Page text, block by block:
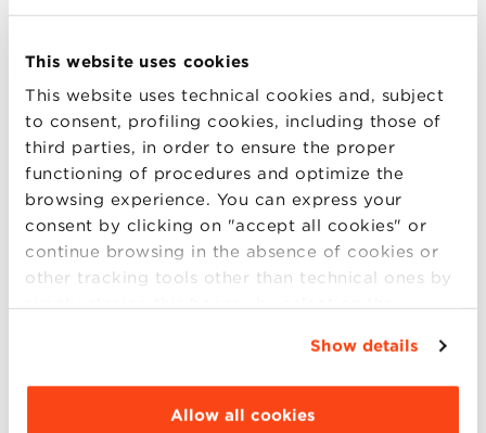
This website uses cookies
This website uses technical cookies and, subject
to consent, profiling cookies, including those of
third parties, in order to ensure the proper
functioning of procedures and optimize the
browsing experience. You can express your
consent by clicking on "accept all cookies" or
continue browsing in the absence of cookies or
other tracking tools other than technical ones by
simply closing this banner by selecting the
“Details”. To change your browsing settings and
choose the features, third parties and cookies to
be installed click “Customize”.
Show details
Allow all cookies
Piazza Maggiore is 3 km. You can choose to reach
the Piazza:
by walking along Via dell’Indipendenza for 18
minutes;
with the bus lines TPer 41 or 25, which you can
use from the Central Station;
by cab, parked in front of the entrance of the